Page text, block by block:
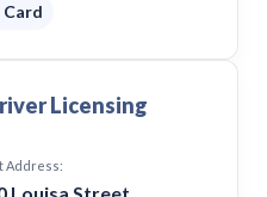
Card
Licensing
Address: